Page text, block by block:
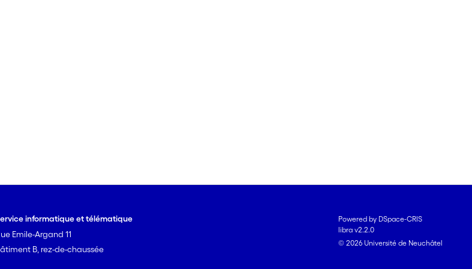
informatique et télématique
Emile-Argand 11
B, rez-de-chaussée
Powered by DSpace-CRIS
libra v2.2.0
© 2026 Université de Neuchâtel